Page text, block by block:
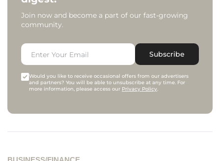
Join now and become a part of our fast-growing
community.
Subscribe
Would you like to receive occasional offers from our advertisers
and partners? You will be able to unsubscribe at any time. For
more information, please access our Privacy Policy.